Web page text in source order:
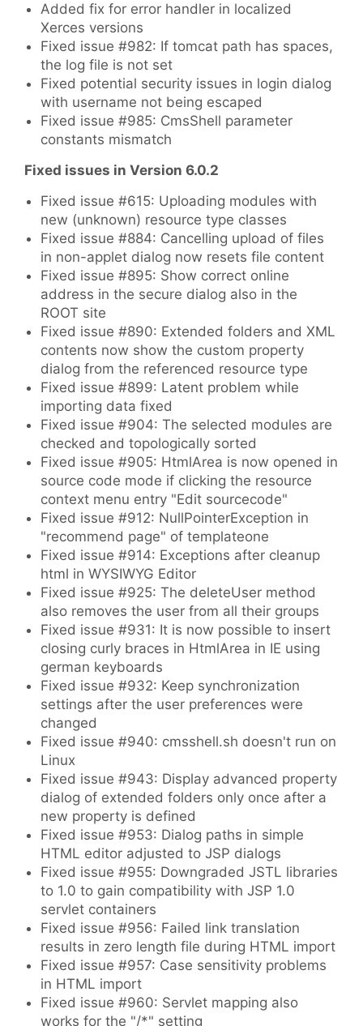
Added fix for error handler in localized
Xerces versions
Fixed issue #982: If tomcat path has spaces,
the log file is not set
Fixed potential security issues in login dialog
with username not being escaped
Fixed issue #985: CmsShell parameter
constants mismatch
Fixed issues in Version 6.0.2
Fixed issue #615: Uploading modules with
new (unknown) resource type classes
Fixed issue #884: Cancelling upload of files
in non-applet dialog now resets file content
Fixed issue #895: Show correct online
address in the secure dialog also in the
ROOT site
Fixed issue #890: Extended folders and XML
contents now show the custom property
dialog from the referenced resource type
Fixed issue #899: Latent problem while
importing data fixed
Fixed issue #904: The selected modules are
checked and topologically sorted
Fixed issue #905: HtmlArea is now opened in
source code mode if clicking the resource
context menu entry "Edit sourcecode"
Fixed issue #912: NullPointerException in
"recommend page" of templateone
Fixed issue #914: Exceptions after cleanup
html in WYSIWYG Editor
Fixed issue #925: The deleteUser method
also removes the user from all their groups
Fixed issue #931: It is now possible to insert
closing curly braces in HtmlArea in IE using
german keyboards
Fixed issue #932: Keep synchronization
settings after the user preferences were
changed
Fixed issue #940: cmsshell.sh doesn't run on
Linux
Fixed issue #943: Display advanced property
dialog of extended folders only once after a
new property is defined
Fixed issue #953: Dialog paths in simple
HTML editor adjusted to JSP dialogs
Fixed issue #955: Downgraded JSTL libraries
to 1.0 to gain compatibility with JSP 1.0
servlet containers
Fixed issue #956: Failed link translation
results in zero length file during HTML import
Fixed issue #957: Case sensitivity problems
in HTML import
Fixed issue #960: Servlet mapping also
works for the "/*" setting